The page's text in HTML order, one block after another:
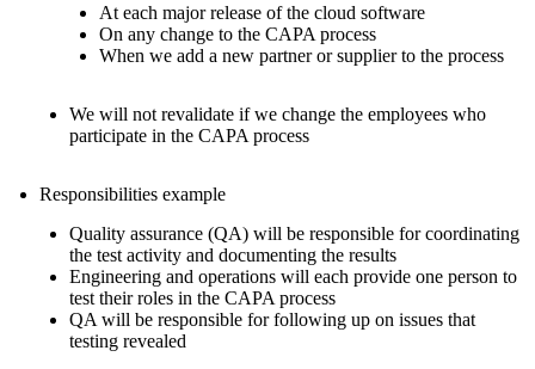
At each major release of the cloud software
On any change to the CAPA process
When we add a new partner or supplier to the process
We will not revalidate if we change the employees who
participate in the CAPA process
Responsibilities example
Quality assurance (QA) will be responsible for coordinating
the test activity and documenting the results
Engineering and operations will each provide one person to
test their roles in the CAPA process
QA will be responsible for following up on issues that
testing revealed